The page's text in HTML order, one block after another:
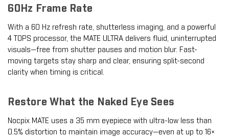
60Hz Frame Rate
With a 60 Hz refresh rate, shutterless imaging, and a powerful
4 TOPS processor, the MATE ULTRA delivers fluid, uninterrupted
visuals—free from shutter pauses and motion blur. Fast-
moving targets stay sharp and clear, ensuring split-second
clarity when timing is critical.
Restore What the Naked Eye Sees
Nocpix MATE uses a 35 mm eyepiece with ultra-low less than
0.5% distortion to maintain image accuracy—even at up to 16×